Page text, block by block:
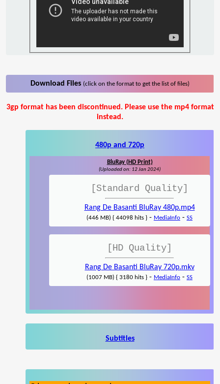
Download Files (click on the format to get the list of files)
3gp format has been discontinued. Please use the mp4 format
instead.
480p and 720p
BluRay (HD Print)
(Uploaded on: 12 Jan 2024)
[Standard Quality]
Rang De Basanti BluRay 480p.mp4
(446 MB) { 44098 hits } - MediaInfo - SS
[HD Quality]
Rang De Basanti BluRay 720p.mkv
(1007 MB) { 3180 hits } - MediaInfo - SS
Subtitles